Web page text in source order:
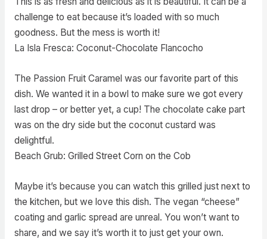
challenge to eat because it’s loaded with so much
goodness. But the mess is worth it!
La Isla Fresca: Coconut-Chocolate Flancocho
The Passion Fruit Caramel was our favorite part of this
dish. We wanted it in a bowl to make sure we got every
last drop – or better yet, a cup! The chocolate cake part
was on the dry side but the coconut custard was
delightful.
Beach Grub: Grilled Street Corn on the Cob
Maybe it’s because you can watch this grilled just next to
the kitchen, but we love this dish. The vegan “cheese”
coating and garlic spread are unreal. You won’t want to
share, and we say it’s worth it to just get your own.